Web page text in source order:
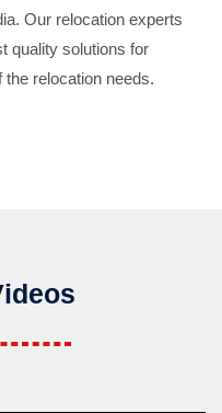
Our relocation experts
quality solutions for
relocation needs.